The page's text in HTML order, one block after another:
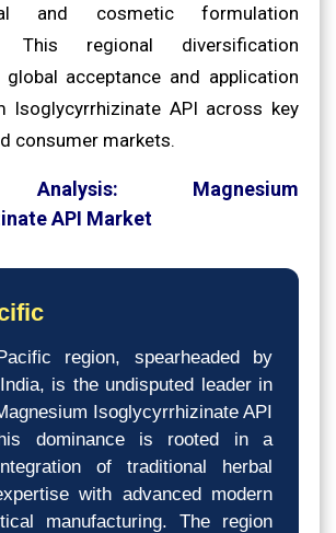
and cosmetic formulation
This regional diversification
acceptance and application
Isoglycyrrhizinate API across key
consumer markets.
Analysis: Magnesium
API Market
region, spearheaded by
is the undisputed leader in
Isoglycyrrhizinate API
dominance is rooted in a
of traditional herbal
with advanced modern
manufacturing. The region